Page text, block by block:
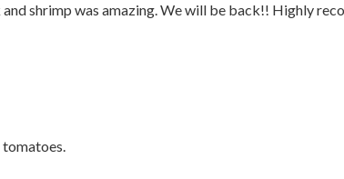
shrimp was amazing. We will be back!! Highly